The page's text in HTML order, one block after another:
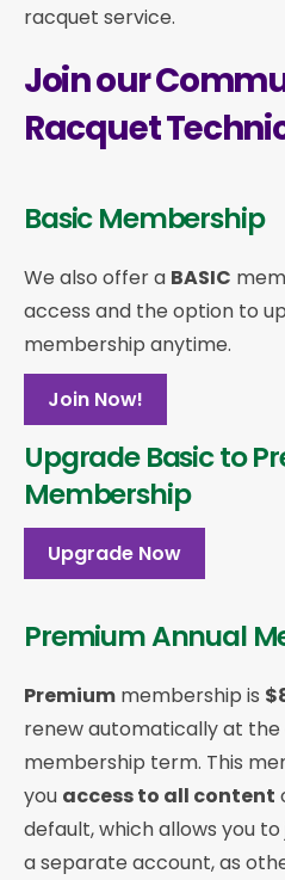
racquet service.
Join our
Racquet
Basic Membership
We also offer a BASIC
access and the option to
membership anytime.
Join Now!
Upgrade Basic to
Membership
Upgrade Now
Premium Annual
Premium membership is
renew automatically at the
membership term. This
you access to all content
default, which allows you
a separate account, as